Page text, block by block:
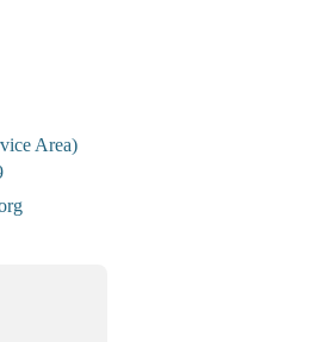
Area)